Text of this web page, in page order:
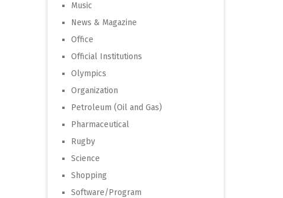
Music
News & Magazine
Office
Official Institutions
Olympics
Organization
Petroleum (Oil and Gas)
Pharmaceutical
Rugby
Science
Shopping
Software/Program